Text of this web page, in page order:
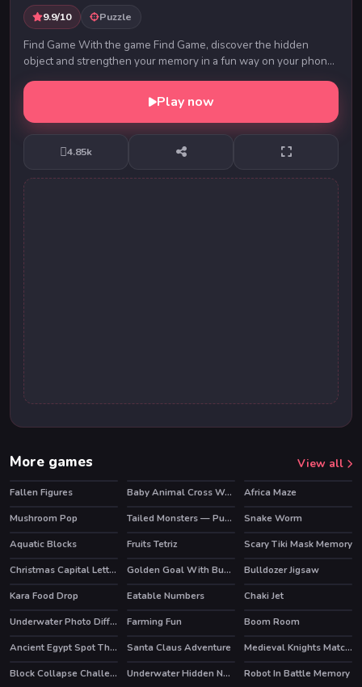
9.9/10 Puzzle
Find Game With the game Find Game, discover the hidden
object and strengthen your memory in a fun way on your phone,
tablet or computer. Game developed by:...
Play now
4.85k
More games View all
Fallen Figures Baby Animal Cross Word
Africa Maze
Mushroom Pop
HOT Tailed Monsters — Puzzle
Snake Worm
Aquatic Blocks
Fruits Tetriz
Scary Tiki Mask Memory
Christmas Capital Letters
Golden Goal With Buddies
Bulldozer Jigsaw
Kara Food Drop
Eatable Numbers
Chaki Jet
Underwater Photo Differences
Farming Fun
Boom Room
Ancient Egypt Spot The Differences
Santa Claus Adventure
Medieval Knights Match 3
Block Collapse Challenge
Underwater Hidden Numbers
Robot In Battle Memory